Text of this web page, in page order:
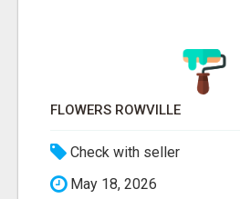
FLOWERS ROWVILLE
Check with seller
May 18, 2026